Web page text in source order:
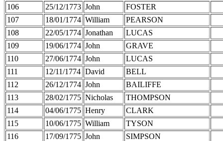
106
25/12/1773 John
FOSTER
107
18/01/1774 William
PEARSON
108
22/05/1774 Jonathan
LUCAS
109
19/06/1774 John
GRAVE
110
27/06/1774 John
LUCAS
111
12/11/1774 David
BELL
112
26/12/1774 John
BAILIFFE
113
28/02/1775 Nicholas
THOMPSON
114
04/06/1775 Henry
CLARK
115
10/06/1775 William
TYSON
116
17/09/1775 John
SIMPSON